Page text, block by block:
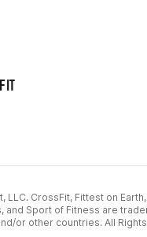
LLC. CrossFit, Fittest on Earth,
and Sport of Fitness are
or other countries. All